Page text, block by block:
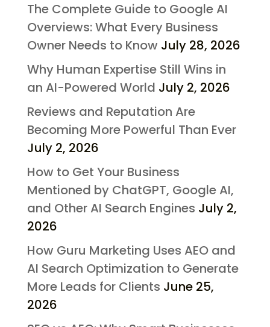
The Complete Guide to Google AI
Overviews: What Every Business
Owner Needs to Know July 28, 2026
Why Human Expertise Still Wins in
an AI-Powered World July 2, 2026
Reviews and Reputation Are
Becoming More Powerful Than Ever
July 2, 2026
How to Get Your Business
Mentioned by ChatGPT, Google AI,
and Other AI Search Engines July 2,
2026
How Guru Marketing Uses AEO and
AI Search Optimization to Generate
More Leads for Clients June 25,
2026